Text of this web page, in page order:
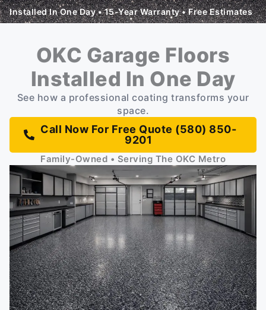
Installed In One Day • 15-Year Warranty • Free Estimates
OKC Garage Floors
Installed In One Day
See how a professional coating transforms your
space.
Call Now For Free Quote (580) 850-
9201
Family-Owned • Serving The OKC Metro